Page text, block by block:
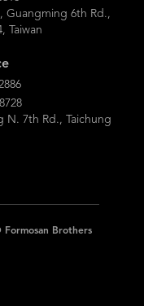
Guangming 6th Rd.,
Taiwan
N. 7th Rd., Taichung
Formosan Brothers